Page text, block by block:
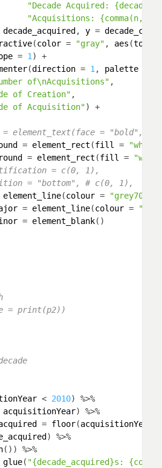
"Decade Acquired:
"Acquisitions: {comma(n,
decade_acquired , y =
(color = "gray" , aes (
= 1 ) +
(direction = 1 , palette
of\nAcquisitions" ,
of Creation" ,
of Acquisition") +
element_text(face = "bold",
= element_rect (fill =
"white"
= element_rect (fill =
= c(0, 1),
= "bottom", # c(0, 1),
element_line(colour = "grey70"
= element_line(colour =
= element_blank()
= print(p2))
< 2010) %>%
acquisitionYear) %>%
= floor(acquisitionYear
) %>%
()) %>%
glue( "{decade_acquired}s: